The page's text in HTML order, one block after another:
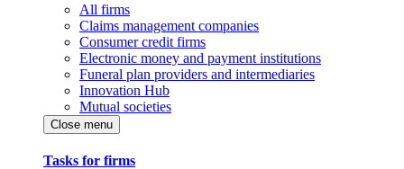
All firms
Claims management companies
Consumer credit firms
Electronic money and payment institutions
Funeral plan providers and intermediaries
Innovation Hub
Mutual societies
Close menu
Tasks for firms